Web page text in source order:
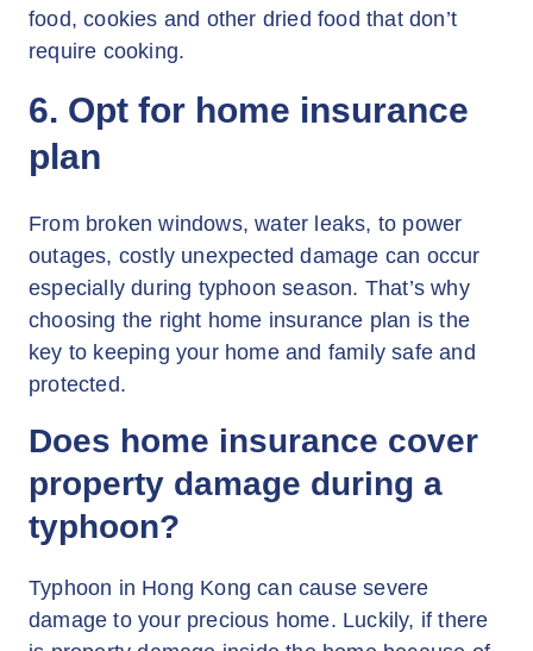
food, cookies and other dried food that don’t
require cooking.
6. Opt for home insurance
plan
From broken windows, water leaks, to power
outages, costly unexpected damage can occur
especially during typhoon season. That’s why
choosing the right home insurance plan is the
key to keeping your home and family safe and
protected.
Does home insurance cover
property damage during a
typhoon?
Typhoon in Hong Kong can cause severe
damage to your precious home. Luckily, if there